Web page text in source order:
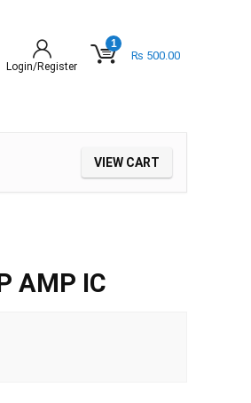
Login/Register
1
₨ 500.00
VIEW CART
AMP IC